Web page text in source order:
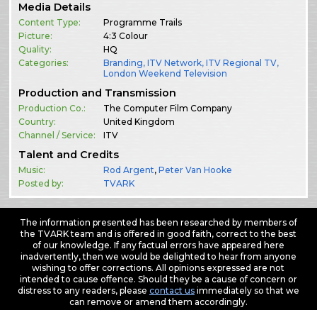
Media Details
Content Type:
Programme Trails
Picture:
4:3 Colour
Quality:
HQ
Categories:
Branding,ITV Network,ITV Regional TV,
London Weekend Television
Production and Transmission
Production Co.:
The Computer Film Company
Country:
United Kingdom
Channel / Service:
ITV
Talent and Credits
Music: Rod Argent,Peter Van Hooke
Posted by:
TVARK
The information presented has been researched by members of
the TVARK team and is offered in good faith, correct to the best
of our knowledge. If any factual errors have appeared here
inadvertently, then we would be delighted to hear from anyone
wishing to offer corrections. All opinions expressed are not
intended to cause offence. Should they be a cause of concern or
distress to any readers, please contact usimmediately so that we
can remove or amend them accordingly.